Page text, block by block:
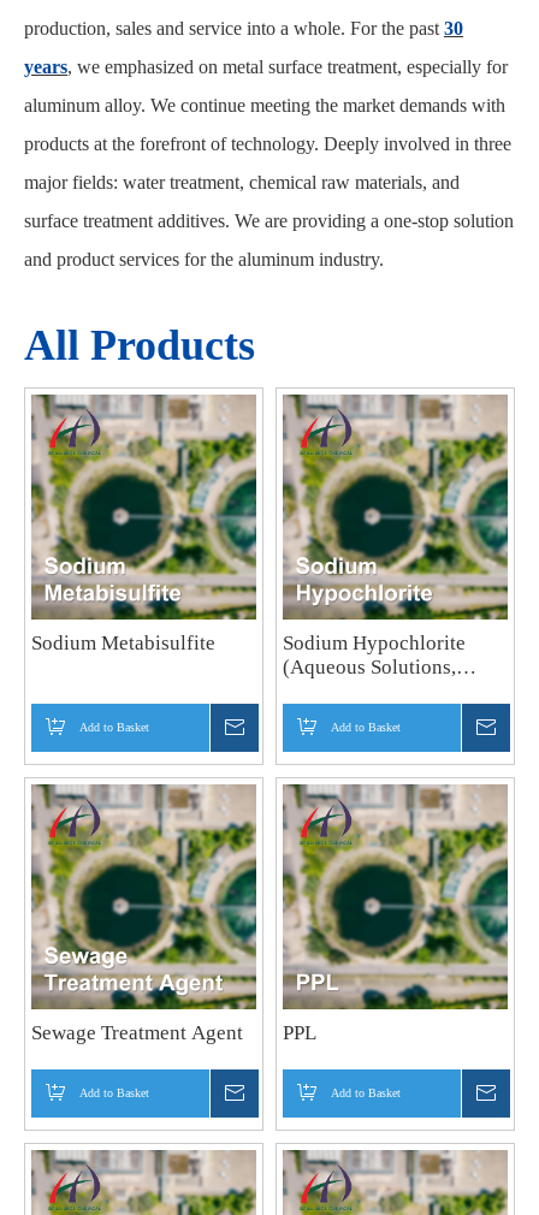
production, sales and service into a whole. For the past 30
years, we emphasized on metal surface treatment, especially for
aluminum alloy. We continue meeting the market demands with
products at the forefront of technology. Deeply involved in three
major fields: water treatment, chemical raw materials, and
surface treatment additives. We are providing a one-stop solution
and product services for the aluminum industry.
All Products
Sodium Metabisulfite
Add to Basket
Sodium Hypochlorite
(Aqueous Solutions,
Add to Basket
Sewage Treatment Agent
Add to Basket
PPL
Add to Basket